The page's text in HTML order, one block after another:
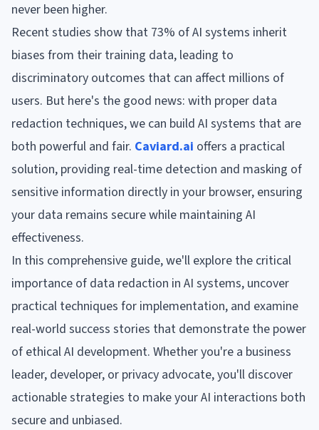
never been higher.
Recent studies show that 73% of AI systems inherit
biases from their training data, leading to
discriminatory outcomes that can affect millions of
users. But here's the good news: with proper data
redaction techniques, we can build AI systems that are
both powerful and fair. Caviard.ai offers a practical
solution, providing real-time detection and masking of
sensitive information directly in your browser, ensuring
your data remains secure while maintaining AI
effectiveness.
In this comprehensive guide, we'll explore the critical
importance of data redaction in AI systems, uncover
practical techniques for implementation, and examine
real-world success stories that demonstrate the power
of ethical AI development. Whether you're a business
leader, developer, or privacy advocate, you'll discover
actionable strategies to make your AI interactions both
secure and unbiased.